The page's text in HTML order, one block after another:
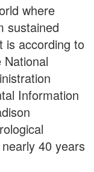
where
sustained
is according to
Information
40 years